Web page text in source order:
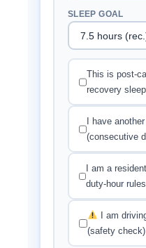
SLEEP GOAL
This is post-
recovery sleep
I have
(consecutive
I am a
duty-hour
I am
(safety check)